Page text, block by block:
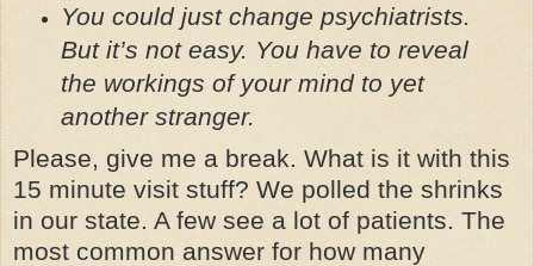
You could just change psychiatrists.
But it’s not easy. You have to reveal
the workings of your mind to yet
another stranger.
Please, give me a break. What is it with this
15 minute visit stuff? We polled the shrinks
in our state. A few see a lot of patients. The
most common answer for how many